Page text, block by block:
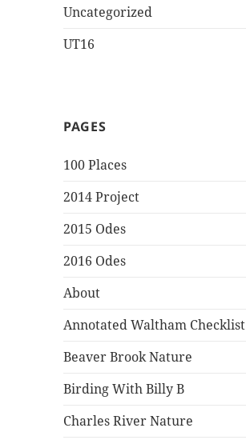
Uncategorized
UT16
PAGES
100 Places
2014 Project
2015 Odes
2016 Odes
About
Annotated Waltham Checklist
Beaver Brook Nature
Birding With Billy B
Charles River Nature